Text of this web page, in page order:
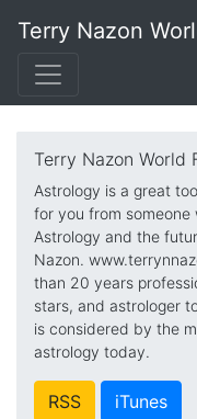
Terry Nazon
Terry Nazon World
Astrology is a great
for you from someone
Astrology and the
Nazon.
than 20 years
stars, and astrologer
is considered by the
astrology today.
RSS iTunes